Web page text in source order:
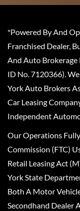
*Powered By And
Franchised Dealer,
And Auto Brokerage
ID No. 7120366).
York Auto Brokers
Car Leasing
Independent
Our Operations
Commission (FTC)
Retail Leasing Act
York State
Both A Motor
Secondhand Dealer